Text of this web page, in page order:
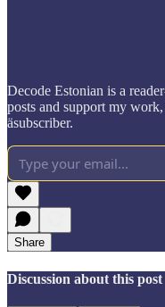
Decode Estonian is a
posts and support my
äsubscriber.
Share
Discussion about this post